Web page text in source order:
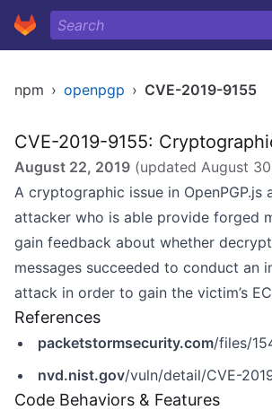
npm › openpgp › CVE-2019-9155
CVE-2019-9155:
August 22, 2019 (updated August
A cryptographic issue in OpenPGP.js
attacker who is able provide forged
gain feedback about whether
messages succeeded to conduct an
attack in order to gain the victim’s
References
packetstormsecurity.com/files/154191/
nvd.nist.gov/vuln/detail/CVE-
Code Behaviors & Features